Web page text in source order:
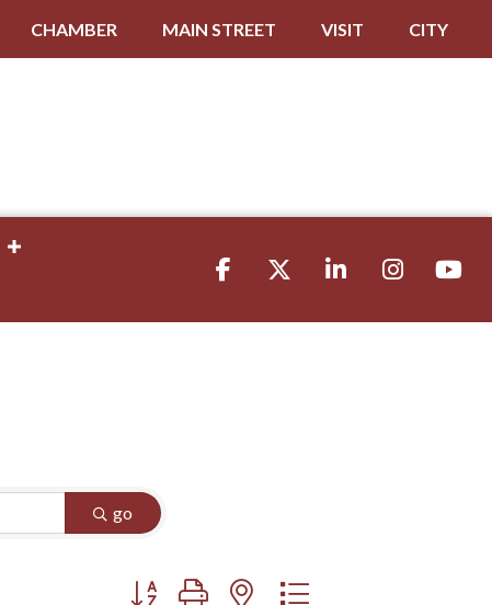
CHAMBER MAIN STREET VISIT CITY
FacebookTwitter LinkedIn Instagramyoutube
go
Button group with nested dropdown